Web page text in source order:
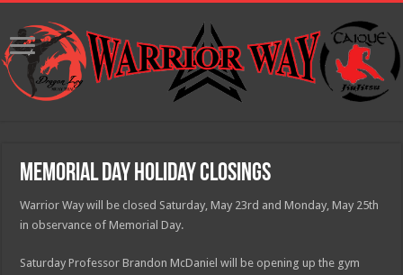
Memorial Day Holiday Closings
Warrior Way will be closed Saturday, May 23rd and Monday, May 25th
in observance of Memorial Day.
Saturday Professor Brandon McDaniel will be opening up the gym